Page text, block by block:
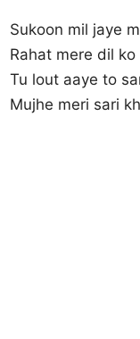
Sukoon mil jaye
Rahat mere dil ko
Tu lout aaye to
Mujhe meri sari